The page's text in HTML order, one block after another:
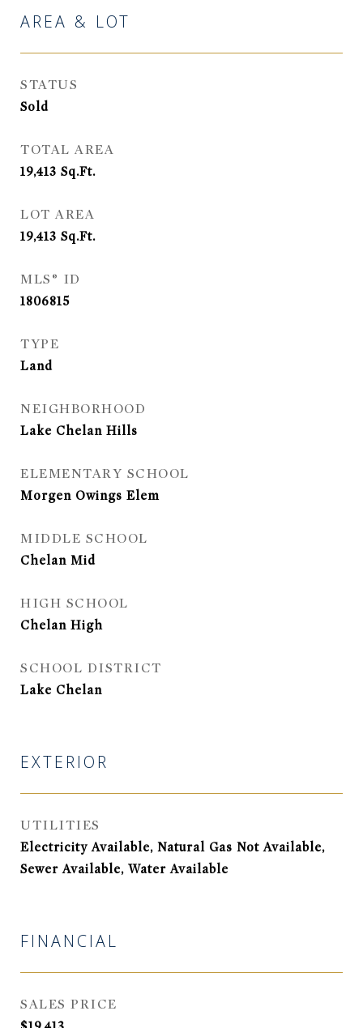
AREA & LOT
STATUS
Sold
TOTAL AREA
19,413 Sq.Ft.
LOT AREA
19,413 Sq.Ft.
MLS® ID
1806815
TYPE
Land
NEIGHBORHOOD
Lake Chelan Hills
ELEMENTARY SCHOOL
Morgen Owings Elem
MIDDLE SCHOOL
Chelan Mid
HIGH SCHOOL
Chelan High
SCHOOL DISTRICT
Lake Chelan
EXTERIOR
UTILITIES
Electricity Available, Natural Gas Not Available,
Sewer Available, Water Available
FINANCIAL
SALES PRICE